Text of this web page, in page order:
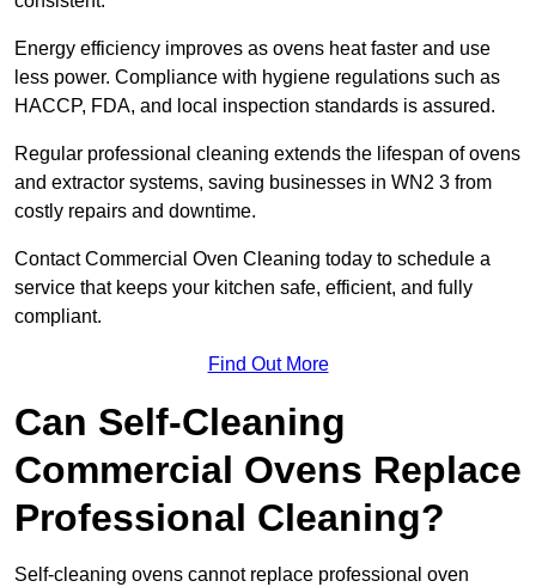
Energy efficiency improves as ovens heat faster and use
less power. Compliance with hygiene regulations such as
HACCP, FDA, and local inspection standards is assured.
Regular professional cleaning extends the lifespan of ovens
and extractor systems, saving businesses in WN2 3 from
costly repairs and downtime.
Contact Commercial Oven Cleaning today to schedule a
service that keeps your kitchen safe, efficient, and fully
compliant.
Find Out More
Can Self-Cleaning
Commercial Ovens Replace
Professional Cleaning?
Self-cleaning ovens cannot replace professional oven